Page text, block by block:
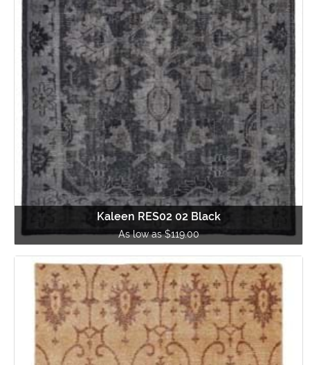
Kaleen RES02 02 Black
As low as $119.00